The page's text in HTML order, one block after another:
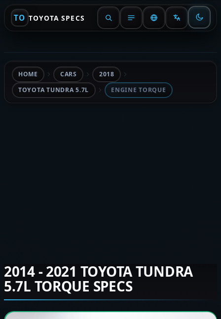
TO TOYOTA SPECS
HOME CARS
2018
TOYOTA TUNDRA 5.7L
ENGINE TORQUE
2014 - 2021 TOYOTA TUNDRA
5.7L TORQUE SPECS